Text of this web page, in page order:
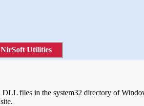
NirSoft Utilities
files in the system32 directory of